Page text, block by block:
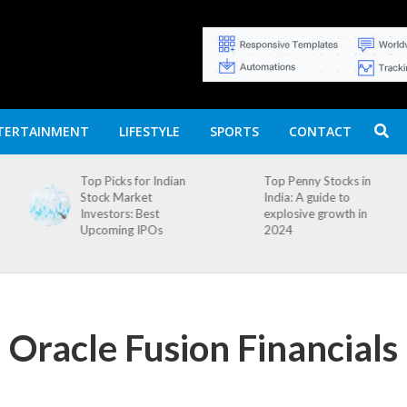
LIFESTYLE SPORTS CONTACT
Top Penny Stocks in
India: A guide to
explosive growth in
2024
Movierulz APK: How
to Install and
Download
Fusion Financials